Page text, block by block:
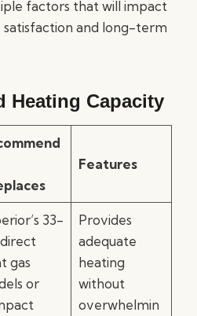
factors that will impact
and long-term
Heating Capacity
Features
33-
direct
gas
or
Provides
adequate
heating
without
overwhelmin